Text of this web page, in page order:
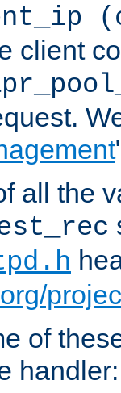
client
all the
of
handler: